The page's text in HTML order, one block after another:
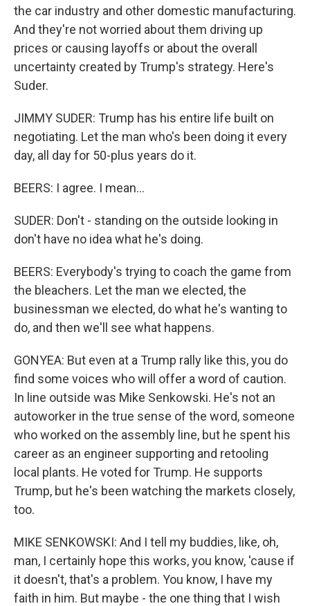
the car industry and other domestic manufacturing.
And they're not worried about them driving up
prices or causing layoffs or about the overall
uncertainty created by Trump's strategy. Here's
Suder.
JIMMY SUDER: Trump has his entire life built on
negotiating. Let the man who's been doing it every
day, all day for 50-plus years do it.
BEERS: I agree. I mean...
SUDER: Don't - standing on the outside looking in
don't have no idea what he's doing.
BEERS: Everybody's trying to coach the game from
the bleachers. Let the man we elected, the
businessman we elected, do what he's wanting to
do, and then we'll see what happens.
GONYEA: But even at a Trump rally like this, you do
find some voices who will offer a word of caution.
In line outside was Mike Senkowski. He's not an
autoworker in the true sense of the word, someone
who worked on the assembly line, but he spent his
career as an engineer supporting and retooling
local plants. He voted for Trump. He supports
Trump, but he's been watching the markets closely,
too.
MIKE SENKOWSKI: And I tell my buddies, like, oh,
man, I certainly hope this works, you know, 'cause if
it doesn't, that's a problem. You know, I have my
faith in him. But maybe - the one thing that I wish